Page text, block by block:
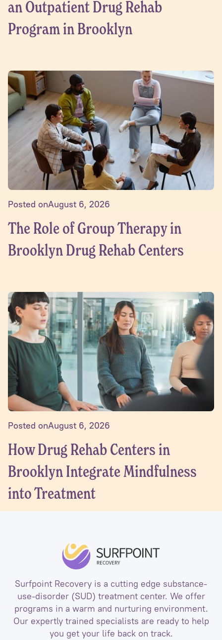
an Outpatient Drug Rehab
Program in Brooklyn
Posted onAugust 6, 2026
The Role of Group Therapy in
Brooklyn Drug Rehab Centers
Posted onAugust 6, 2026
How Drug Rehab Centers in
Brooklyn Integrate Mindfulness
into Treatment
Surfpoint Recovery is a cutting edge substance-
use-disorder (SUD) treatment center. We offer
programs in a warm and nurturing environment.
Our expertly trained specialists are ready to help
you get your life back on track.